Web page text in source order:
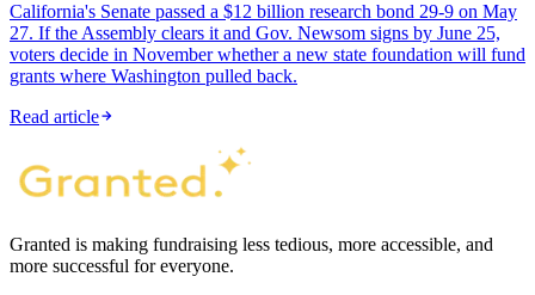
California's Senate passed a $12 billion research bond 29-9 on May
27. If the Assembly clears it and Gov. Newsom signs by June 25,
voters decide in November whether a new state foundation will fund
grants where Washington pulled back.
Read article
Granted is making fundraising less tedious, more accessible, and
more successful for everyone.